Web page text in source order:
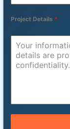
Project Details *